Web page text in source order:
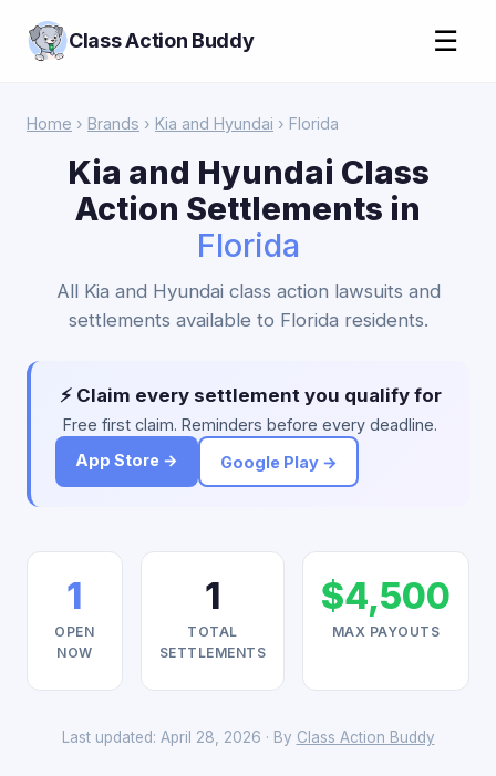
Class Action Buddy ☰
Home › Brands › Kia and Hyundai › Florida
Kia and Hyundai Class
Action Settlements in
Florida
All Kia and Hyundai class action lawsuits and
settlements available to Florida residents.
⚡ Claim every settlement you qualify for
Free first claim. Reminders before every deadline.
App Store →
Google Play →
1
OPEN
NOW
1
TOTAL
SETTLEMENTS
$4,500
MAX PAYOUTS
Last updated: April 28, 2026 · By Class Action Buddy